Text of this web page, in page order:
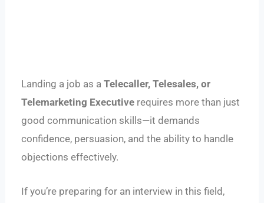
Landing a job as aTelecaller, Telesales, or
Telemarketing Executive requires more than just
good communication skills—it demands
confidence, persuasion, and the ability to handle
objections effectively.
If you’re preparing for an interview in this field,